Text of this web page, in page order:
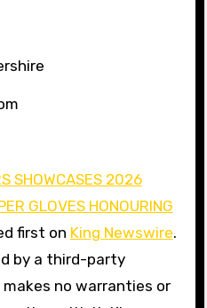
SHOWCASES 2026
GLOVES HONOURING
first on King Newswire.
by a third-party
makes no warranties or